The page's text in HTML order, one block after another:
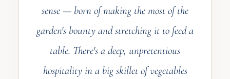
sense — born of making the most of the
garden's bounty and stretching it to feed a
table. There's a deep, unpretentious
hospitality in a big skillet of vegetables